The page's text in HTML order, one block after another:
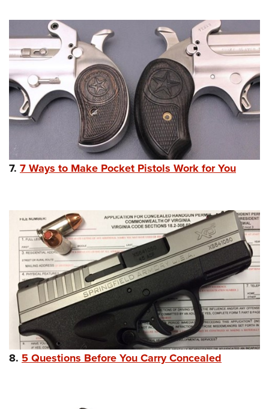
7. 7 Ways to Make Pocket Pistols Work for You
8. 5 Questions Before You Carry Concealed